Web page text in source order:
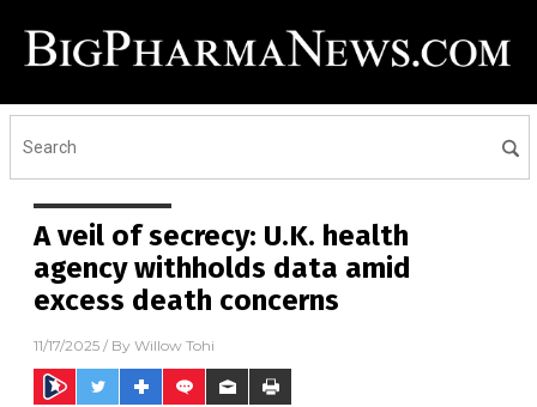
A veil of secrecy: U.K. health
agency withholds data amid
excess death concerns
11/17/2025 / By Willow Tohi